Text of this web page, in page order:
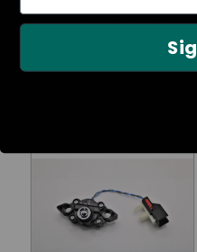
Rear Lamp Assembly – Red
£1,143.23